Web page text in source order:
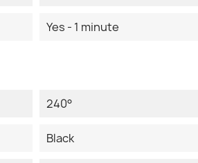
Yes - 1 minute
240°
Black